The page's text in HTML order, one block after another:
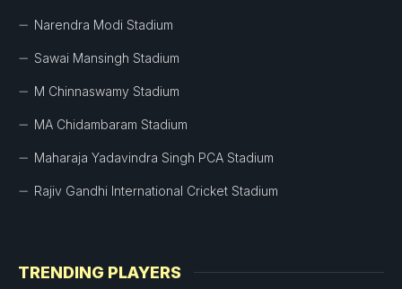
Narendra Modi Stadium
Sawai Mansingh Stadium
M Chinnaswamy Stadium
MA Chidambaram Stadium
Maharaja Yadavindra Singh PCA Stadium
Rajiv Gandhi International Cricket Stadium
TRENDING PLAYERS